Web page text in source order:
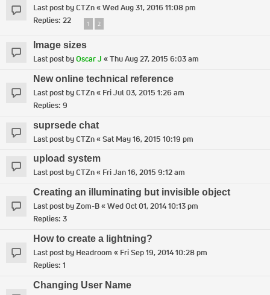
Last post byCTZn«Wed Aug 31, 2016 11:08 pm
Replies: 22 1 2
Image sizes
Last post byOscar J «Thu Aug 27, 2015 6:03 am
New online technical reference
Last post byCTZn« Fri Jul 03, 2015 1:26 am
Replies: 9
suprsede chat
Last post byCTZn«Sat May 16, 2015 10:19 pm
upload system
Last post byCTZn« Fri Jan 16, 2015 9:12 am
Creating an illuminating but invisible object
Last post byZom-B«Wed Oct 01, 2014 10:13 pm
Replies: 3
How to create a lightning?
Last post by Headroom « Fri Sep 19, 2014 10:28 pm
Replies: 1
Changing User Name